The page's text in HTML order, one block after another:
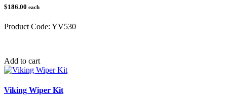
$186.00 each
Product Code: YV530
Add to cart
Viking Wiper Kit